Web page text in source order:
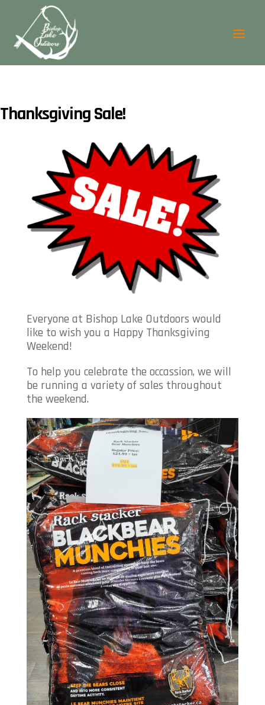
Thanksgiving Sale!
Everyone at Bishop Lake Outdoors would
like to wish you a Happy Thanksgiving
Weekend!
To help you celebrate the occassion, we will
be running a variety of sales throughout
the weekend.